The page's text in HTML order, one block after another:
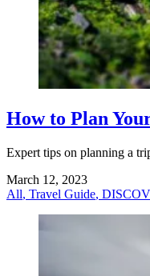
How to Plan
Expert tips on planning a
March 12, 2023
All, Travel Guide,